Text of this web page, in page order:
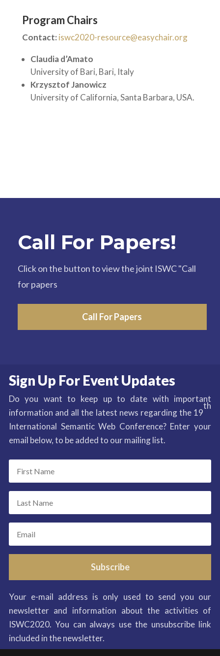
Program Chairs
Contact: iswc2020-resource@easychair.org
Claudia d’Amato
University of Bari, Bari, Italy
Krzysztof Janowicz
University of California, Santa Barbara, USA.
Call For Papers!
Click on the button to view the joint ISWC "Call
for papers
Call For Papers
Sign Up For Event Updates
Do you want to keep up to date with important
information and all the latest news regarding the 19
th
International Semantic Web Conference? Enter your
email below, to be added to our mailing list.
Subscribe
Your e-mail address is only used to send you our
newsletter and information about the activities of
ISWC2020. You can always use the unsubscribe link
included in the newsletter.